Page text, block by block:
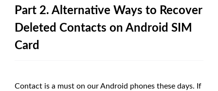
Part 2. Alternative Ways to Recover
Deleted Contacts on Android SIM
Card
Contact is a must on our Android phones these days. If